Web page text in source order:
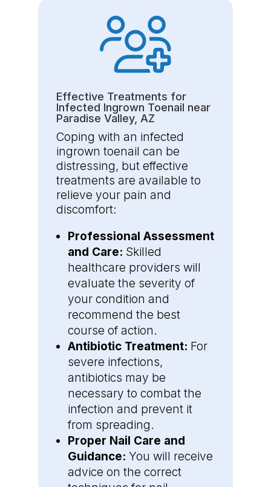
Effective Treatments for
Infected Ingrown Toenail near
Paradise Valley, AZ
Coping with an infected
ingrown toenail can be
distressing, but effective
treatments are available to
relieve your pain and
discomfort:
Professional Assessment
and Care: Skilled
healthcare providers will
evaluate the severity of
your condition and
recommend the best
course of action.
Antibiotic Treatment: For
severe infections,
antibiotics may be
necessary to combat the
infection and prevent it
from spreading.
Proper Nail Care and
Guidance: You will receive
advice on the correct